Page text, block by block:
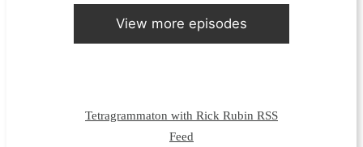
View more episodes
Tetragrammaton with Rick Rubin RSS
Feed